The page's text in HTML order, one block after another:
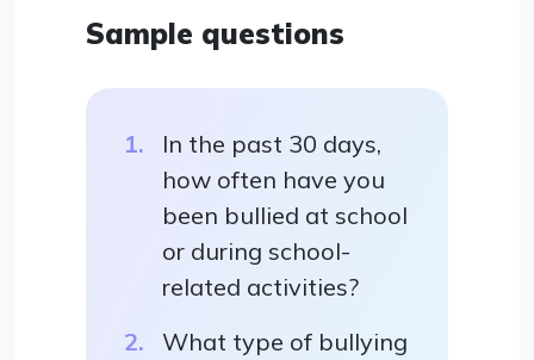
Sample questions
In the past 30 days,
how often have you
been bullied at school
or during school-
related activities?
What type of bullying